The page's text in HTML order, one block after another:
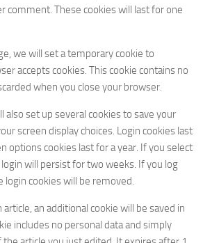
comment. These cookies will last for one
we will set a temporary cookie to
accepts cookies. This cookie contains no
when you close your browser.
also set up several cookies to save your
screen display choices. Login cookies last
options cookies last for a year. If you select
will persist for two weeks. If you log
login cookies will be removed.
an additional cookie will be saved in
includes no personal data and simply